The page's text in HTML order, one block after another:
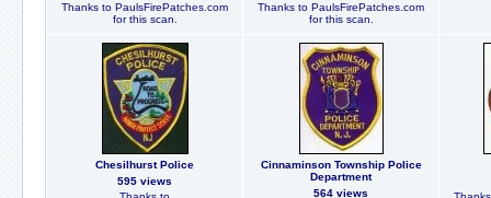
Thanks to PaulsFirePatches.com
for this scan.
Thanks to PaulsFirePatches.com
for this scan.
Chesilhurst Police
595 views
Cinnaminson Township Police
Department
564 views